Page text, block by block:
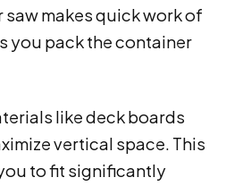
makes quick work of
you pack the container
like deck boards
vertical space. This
to fit significantly